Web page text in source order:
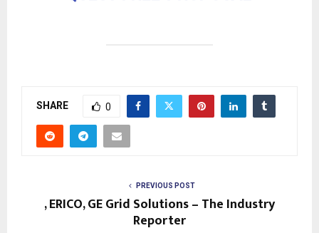
SHARE 0
PREVIOUS POST
, ERICO, GE Grid Solutions – The Industry
Reporter